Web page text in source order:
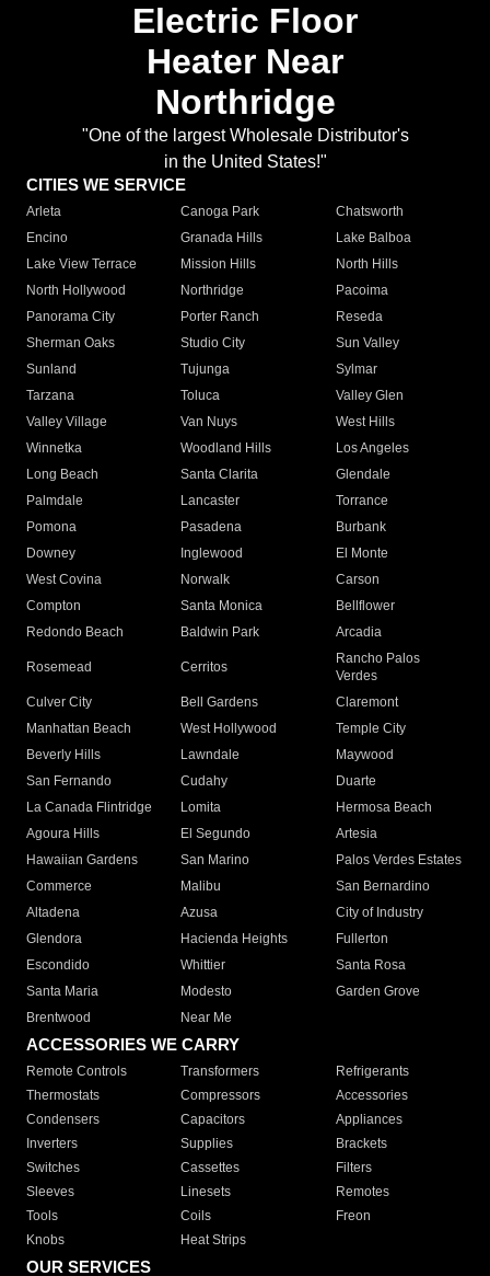
Electric Floor
Heater Near
Northridge
"One of the largest Wholesale Distributor's
in the United States!"
CITIES WE SERVICE
Arleta Canoga Park
Chatsworth
Encino
Granada Hills
Lake Balboa
Lake View Terrace
Mission Hills
North Hills
North Hollywood
Northridge
Pacoima
Panorama City
Porter Ranch
Reseda
Sherman Oaks
Studio City
Sun Valley
Sunland
Tujunga
Sylmar
Tarzana
Toluca
Valley Glen
Valley Village
Van Nuys
West Hills
Winnetka
Woodland Hills
Los Angeles
Long Beach
Santa Clarita
Glendale
Palmdale
Lancaster
Torrance
Pomona
Pasadena
Burbank
Downey
Inglewood
El Monte
West Covina
Norwalk
Carson
Compton
Santa Monica
Bellflower
Redondo Beach
Baldwin Park Arcadia
Rosemead Cerritos
Rancho Palos
Verdes
Culver City
Bell Gardens
Claremont
Manhattan Beach
West Hollywood
Temple City
Beverly Hills
Lawndale
Maywood
San Fernando
Cudahy
Duarte
La Canada Flintridge
Lomita
Hermosa Beach
Agoura Hills
El Segundo
Artesia
Hawaiian Gardens
San Marino
Palos Verdes Estates
Commerce
Malibu
San Bernardino
Altadena
Azusa
City of Industry
Glendora
Hacienda Heights
Fullerton
Escondido
Whittier
Santa Rosa
Santa Maria
Modesto
Garden Grove
Brentwood
Near Me
ACCESSORIES WE CARRY
Remote Controls Transformers
Refrigerants
Thermostats
Compressors
Accessories
Condensers
Capacitors
Appliances
Inverters
Supplies
Brackets
Switches
Cassettes
Filters
Sleeves
Linesets
Remotes
Tools
Coils
Freon
Knobs
Heat Strips
OUR SERVICES